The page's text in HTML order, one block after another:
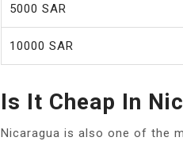
5000 SAR
10000 SAR
Is It Cheap In
Nicaragua is also one of the